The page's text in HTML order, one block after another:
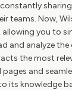
teams. Now,
allowing you to
and analyze
the most
and
its knowledge